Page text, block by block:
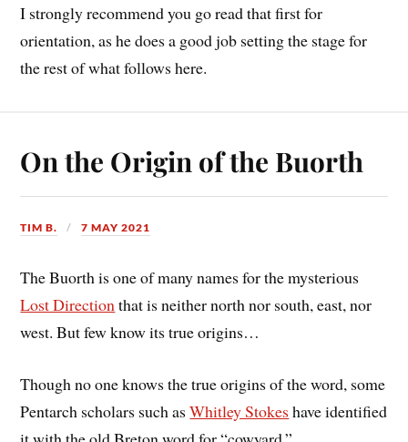
I strongly recommend you go read that first for
orientation, as he does a good job setting the stage for
the rest of what follows here.
On the Origin of the Buorth
TIM B. 7 MAY 2021
The Buorth is one of many names for the mysterious
Lost Directionthat is neither north nor south, east, nor
west. But few know its true origins…
Though no one knows the true origins of the word, some
Pentarch scholars such asWhitley Stokes have identified